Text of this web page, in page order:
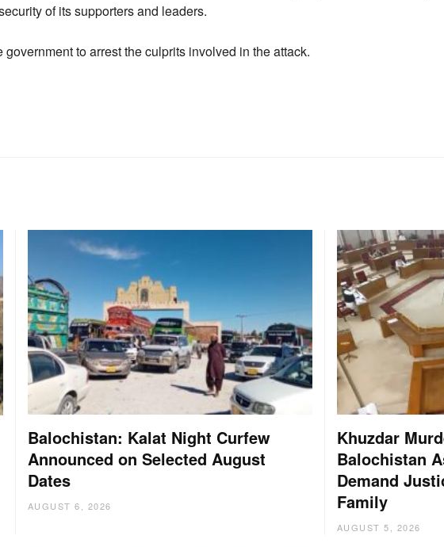
of its supporters and leaders.
to arrest the culprits involved in the attack.
Balochistan: Kalat Night Curfew
Announced on Selected August
Dates
AUGUST 6, 2026
Khuzdar
Balochistan
Demand
Family
AUGUST 5, 2026